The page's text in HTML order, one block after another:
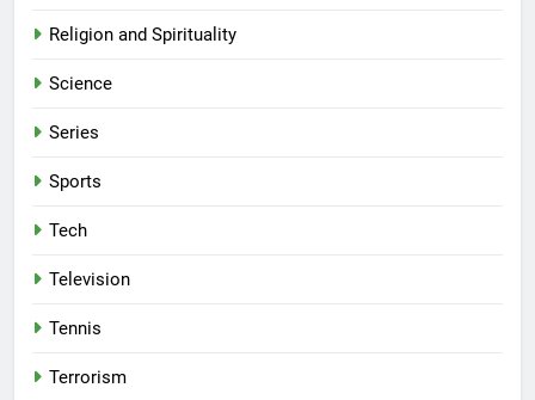
Religion and Spirituality
Science
Series
Sports
Tech
Television
Tennis
Terrorism